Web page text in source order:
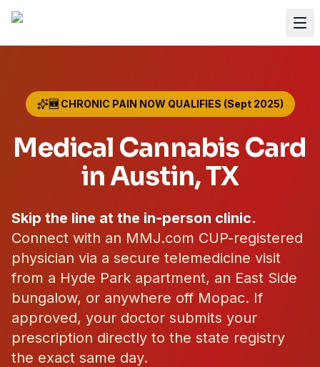
🆕 CHRONIC PAIN NOW QUALIFIES (Sept 2025)
Medical Cannabis Card
inAustin, TX
Skip the line at the in-person clinic.
Connect with an MMJ.com CUP-registered
physician via a secure telemedicine visit
from a Hyde Park apartment, an East Side
bungalow, or anywhere off Mopac. If
approved, your doctor submits your
prescription directly to the state registry
the exact same day.